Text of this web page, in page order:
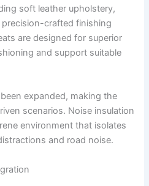
soft leather upholstery,
crafted finishing
are designed for superior
and support suitable
expanded, making the
scenarios. Noise insulation
environment that isolates
and road noise.